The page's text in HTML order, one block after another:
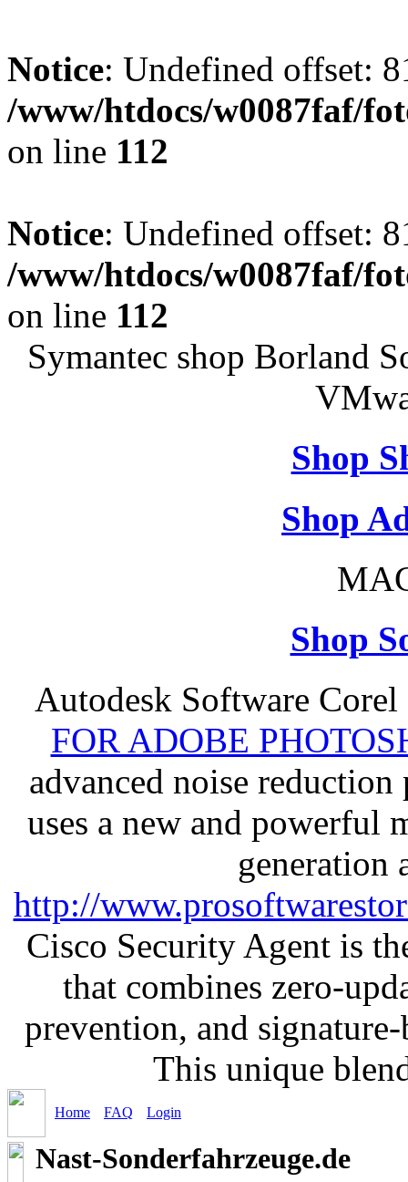
Notice: Undefined offset:
/www/htdocs/w0087faf/
on line 112
Notice: Undefined offset:
/www/htdocs/w0087faf/
on line 112
Symantec shop Borland
Shop
Shop
Shop
Autodesk Software
FOR ADOBE
advanced noise
uses a new and powerful
generation
http://
Cisco Security Agent is
that combines zero-
prevention, and
This unique
Home FAQ Login
Nast-Sonderfahrzeuge.de